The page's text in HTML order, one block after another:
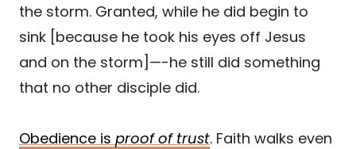
the storm. Granted, while he did begin to
sink [because he took his eyes off Jesus
and on the storm]—-he still did something
that no other disciple did.
Obedience is proof of trust. Faith walks even